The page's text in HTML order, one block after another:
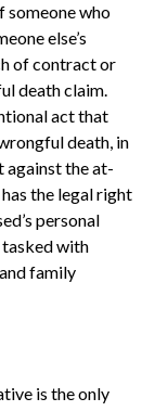
someone who
else’s
of contract or
death claim.
act that
death, in
against the at-
the legal right
personal
tasked with
family
is the only